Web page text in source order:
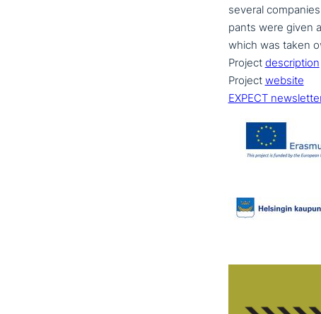
several
pan­ts were given
which was taken
Project descrip­ti­on
Project website
EXPECT